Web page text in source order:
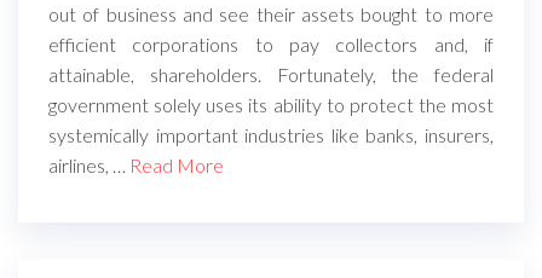
out of business and see their assets bought to more
efficient corporations to pay collectors and, if
attainable, shareholders. Fortunately, the federal
government solely uses its ability to protect the most
systemically important industries like banks, insurers,
airlines, …
Read More